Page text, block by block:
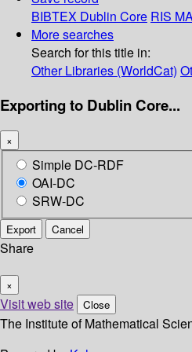
BIBTEX Dublin Core RIS
More searches
Search for this title in:
Other Libraries (WorldCat)
Exporting to Dublin Core...
×
Simple DC-RDF
OAI-DC
SRW-DC
Export Cancel
Share
×
Visit web site Close
The Institute of Mathematical